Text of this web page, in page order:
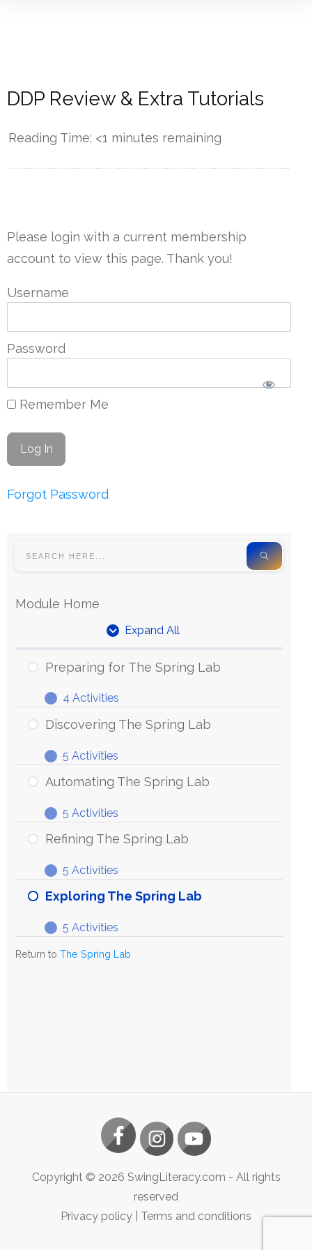
DDP Review & Extra Tutorials
Reading Time: <1 minutes remaining
Please login with a current membership
account to view this page. Thank you!
Username
Password
Remember Me
Forgot Password
Module Home
Expand All
Units
Preparing for The Spring Lab
Expand
Preparing
for
Spring
4 Activities
Discovering The Spring Lab
Expand
Discovering
The
Lab
5 Activities
Automating The Spring Lab
Expand
Automating
The
Lab
5 Activities
Refining The Spring Lab
Expand
Refining
The
Lab
5 Activities
Exploring The Spring Lab
Expand
Exploring
The
5 Activities
Return to The Spring Lab
Copyright © 2026 SwingLiteracy.com - All rights
reserved
Privacy policy
Terms and conditions